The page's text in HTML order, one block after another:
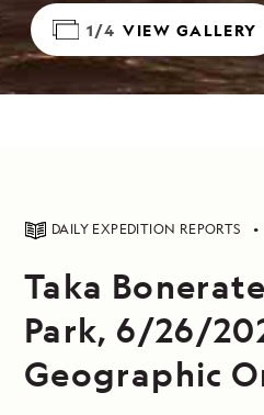
1/4 VIEW GALLERY
DAILY EXPEDITION REPORTS
Taka
Park, 6/26/
Geographic